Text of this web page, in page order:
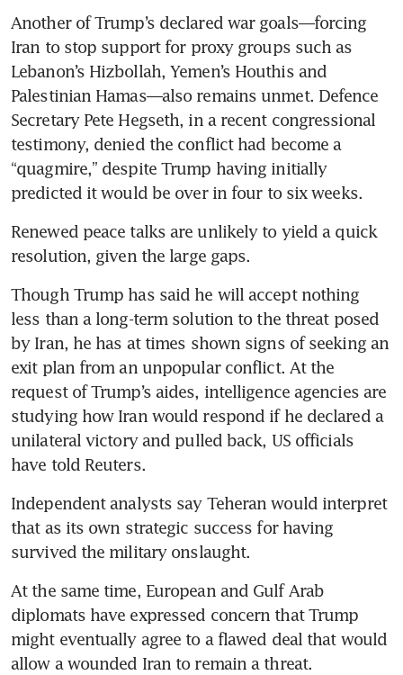
Another of Trump’s declared war goals—forcing
Iran to stop support for proxy groups such as
Lebanon’s Hizbollah, Yemen’s Houthis and
Palestinian Hamas—also remains unmet. Defence
Secretary Pete Hegseth, in a recent congressional
testimony, denied the conflict had become a
“quagmire,” despite Trump having initially
predicted it would be over in four to six weeks.
Renewed peace talks are unlikely to yield a quick
resolution, given the large gaps.
Though Trump has said he will accept nothing
less than a long-term solution to the threat posed
by Iran, he has at times shown signs of seeking an
exit plan from an unpopular conflict. At the
request of Trump’s aides, intelligence agencies are
studying how Iran would respond if he declared a
unilateral victory and pulled back, US officials
have told Reuters.
Independent analysts say Teheran would interpret
that as its own strategic success for having
survived the military onslaught.
At the same time, European and Gulf Arab
diplomats have expressed concern that Trump
might eventually agree to a flawed deal that would
allow a wounded Iran to remain a threat.